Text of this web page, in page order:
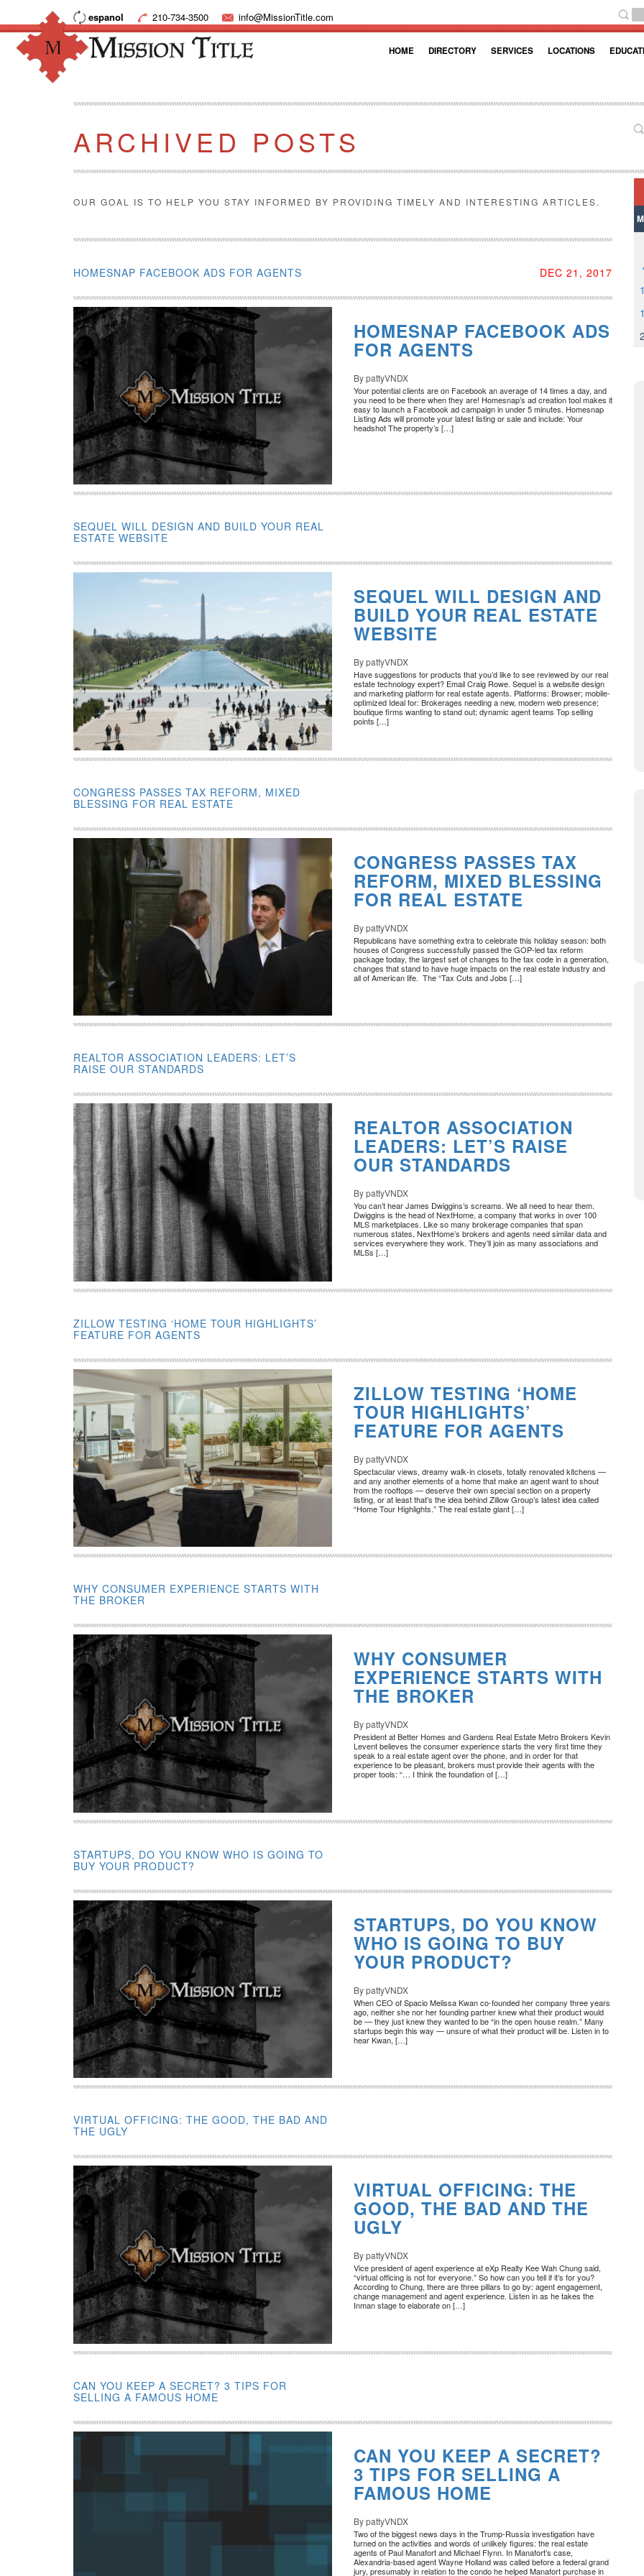
espanol 210-734-3500 info@MissionTitle.com
HOME DIRECTORY SERVICES LOCATIONS
ARCHIVED POSTS
OUR GOAL IS TO HELP YOU STAY INFORMED BY PROVIDING TIMELY AND INTERESTING ARTICLES.
HOMESNAP FACEBOOK ADS FOR AGENTS DEC 21, 2017
HOMESNAP FACEBOOK ADS
FOR AGENTS
By pattyVNDX
Your potential clients are on Facebook an average of 14 times a day, and
you need to be there when they are! Homesnap’s ad creation tool makes it
easy to launch a Facebook ad campaign in under 5 minutes. Homesnap
Listing Ads will promote your latest listing or sale and include: Your
headshot The property’s […]
SEQUEL WILL DESIGN AND BUILD YOUR REAL
ESTATE WEBSITE
SEQUEL WILL DESIGN AND
BUILD YOUR REAL ESTATE
WEBSITE
By pattyVNDX
Have suggestions for products that you’d like to see reviewed by our real
estate technology expert? Email Craig Rowe. Sequel is a website design
and marketing platform for real estate agents. Platforms: Browser; mobile-
optimized Ideal for: Brokerages needing a new, modern web presence;
boutique firms wanting to stand out; dynamic agent teams Top selling
points […]
CONGRESS PASSES TAX REFORM, MIXED
BLESSING FOR REAL ESTATE
CONGRESS PASSES TAX
REFORM, MIXED BLESSING
FOR REAL ESTATE
By pattyVNDX
Republicans have something extra to celebrate this holiday season: both
houses of Congress successfully passed the GOP-led tax reform
package today, the largest set of changes to the tax code in a generation,
changes that stand to have huge impacts on the real estate industry and
all of American life. The “Tax Cuts and Jobs […]
REALTOR ASSOCIATION LEADERS: LET’S
RAISE OUR STANDARDS
REALTOR ASSOCIATION
LEADERS: LET’S RAISE
OUR STANDARDS
By pattyVNDX
You can’t hear James Dwiggins’s screams. We all need to hear them.
Dwiggins is the head of NextHome, a company that works in over 100
MLS marketplaces. Like so many brokerage companies that span
numerous states, NextHome’s brokers and agents need similar data and
services everywhere they work. They’ll join as many associations and
MLSs […]
ZILLOW TESTING ‘HOME TOUR HIGHLIGHTS’
FEATURE FOR AGENTS
ZILLOW TESTING ‘HOME
TOUR HIGHLIGHTS’
FEATURE FOR AGENTS
By pattyVNDX
Spectacular views, dreamy walk-in closets, totally renovated kitchens —
and any another elements of a home that make an agent want to shout
from the rooftops — deserve their own special section on a property
listing, or at least that’s the idea behind Zillow Group’s latest idea called
“Home Tour Highlights.” The real estate giant […]
WHY CONSUMER EXPERIENCE STARTS WITH
THE BROKER
WHY CONSUMER
EXPERIENCE STARTS WITH
THE BROKER
By pattyVNDX
President at Better Homes and Gardens Real Estate Metro Brokers Kevin
Levent believes the consumer experience starts the very first time they
speak to a real estate agent over the phone, and in order for that
experience to be pleasant, brokers must provide their agents with the
proper tools: “… I think the foundation of […]
STARTUPS, DO YOU KNOW WHO IS GOING TO
BUY YOUR PRODUCT?
STARTUPS, DO YOU KNOW
WHO IS GOING TO BUY
YOUR PRODUCT?
By pattyVNDX
When CEO of Spacio Melissa Kwan co-founded her company three years
ago, neither she nor her founding partner knew what their product would
be — they just knew they wanted to be “in the open house realm.” Many
startups begin this way — unsure of what their product will be. Listen in to
hear Kwan, […]
VIRTUAL OFFICING: THE GOOD, THE BAD AND
THE UGLY
VIRTUAL OFFICING: THE
GOOD, THE BAD AND THE
UGLY
By pattyVNDX
Vice president of agent experience at eXp Realty Kee Wah Chung said,
“virtual officing is not for everyone.” So how can you tell if it’s for you?
According to Chung, there are three pillars to go by: agent engagement,
change management and agent experience. Listen in as he takes the
Inman stage to elaborate on […]
CAN YOU KEEP A SECRET? 3 TIPS FOR
SELLING A FAMOUS HOME
CAN YOU KEEP A SECRET?
3 TIPS FOR SELLING A
FAMOUS HOME
By pattyVNDX
Two of the biggest news days in the Trump-Russia investigation have
turned on the activities and words of unlikely figures: the real estate
agents of Paul Manafort and Michael Flynn. In Manafort’s case,
Alexandria-based agent Wayne Holland was called before a federal grand
jury, presumably in relation to the condo he helped Manafort purchase in